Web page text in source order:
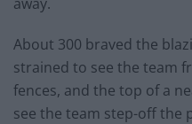
About 300 braved the
strained to see the team
fences, and the top of a
see the team step-off the